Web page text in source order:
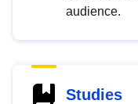
audience.
Studies